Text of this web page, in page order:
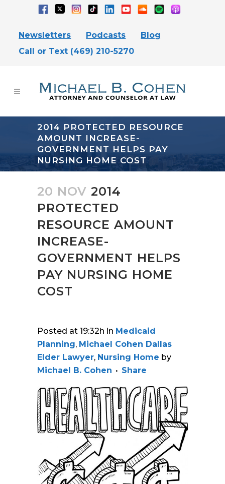
Newsletters Podcasts
Blog
Call or Text (469) 210-5270
2014 PROTECTED RESOURCE
AMOUNT INCREASE-
GOVERNMENT HELPS PAY
NURSING HOME COST
20 NOV 2014
PROTECTED
RESOURCE AMOUNT
INCREASE-
GOVERNMENT HELPS
PAY NURSING HOME
COST
Posted at 19:32h in Medicaid
Planning, Michael Cohen Dallas
Elder Lawyer, Nursing Home by
Michael B. Cohen
Share